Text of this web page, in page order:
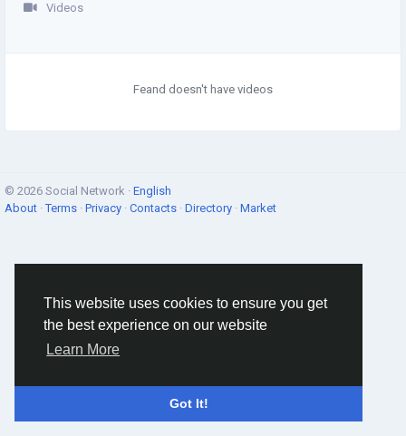
This website uses cookies to ensure you get
the best experience on our website
Learn More
Got It!
Videos
Feand doesn't have videos
© 2026 Social Network · English
About ·Terms · Privacy · Contacts · Directory · Market